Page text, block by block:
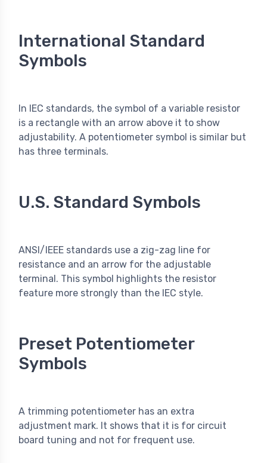
International Standard
Symbols
In IEC standards, the symbol of a variable resistor
is a rectangle with an arrow above it to show
adjustability. A potentiometer symbol is similar but
has three terminals.
U.S. Standard Symbols
ANSI/IEEE standards use a zig-zag line for
resistance and an arrow for the adjustable
terminal. This symbol highlights the resistor
feature more strongly than the IEC style.
Preset Potentiometer
Symbols
A trimming potentiometer has an extra
adjustment mark. It shows that it is for circuit
board tuning and not for frequent use.